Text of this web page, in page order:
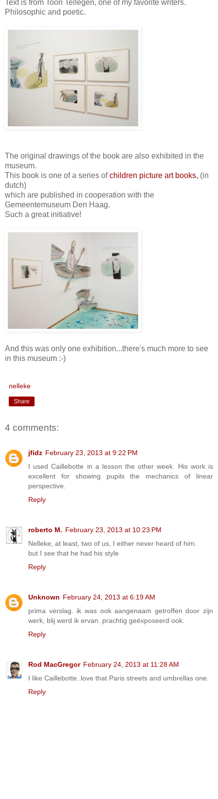
Text is from Toon Tellegen, one of my favorite writers.
Philosophic and poetic.
The original drawings of the book are also exhibited in the
museum.
This book is one of a series ofchildren picture art books, (in
dutch)
which are published in cooperation with the
Gemeentemuseum Den Haag.
Such a great initiative!
And this was only one exhibition...there's much more to see
in this museum :-)
nelleke
Share
4 comments:
jfidz February 23, 2013 at 9:22 PM
I used Caillebotte in a lesson the other week. His work is
excellent for showing pupils the mechanics of linear
perspective.
Reply
roberto M. February 23, 2013 at 10:23 PM
Nelleke, at least, two of us, I either never heard of him.
but I see that he had his style
Reply
Unknown February 24, 2013 at 6:19 AM
prima verslag. ik was ook aangenaam getroffen door zijn
werk, blij werd ik ervan. prachtig geëxposeerd ook.
Reply
Rod MacGregor February 24, 2013 at 11:28 AM
I like Caillebotte..love that Paris streets and umbrellas one.
Reply